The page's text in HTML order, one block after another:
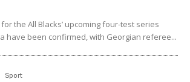
the All Blacks’ upcoming four-test series
have been confirmed, with Georgian referee...
Sport